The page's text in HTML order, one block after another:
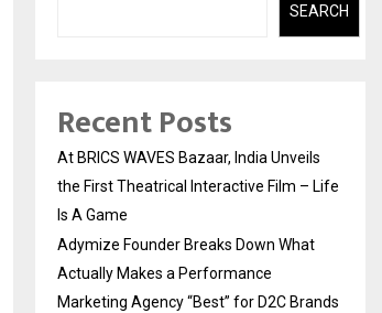
SEARCH
Recent Posts
At BRICS WAVES Bazaar, India Unveils
the First Theatrical Interactive Film – Life
Is A Game
Adymize Founder Breaks Down What
Actually Makes a Performance
Marketing Agency “Best” for D2C Brands